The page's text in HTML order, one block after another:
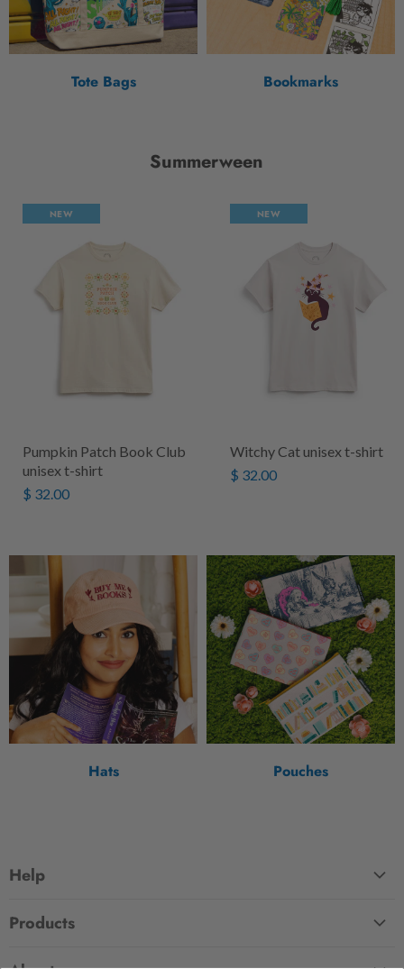
Tote Bags Bookmarks
Summerween
NEW
Pumpkin Patch Book Club
unisex t-shirt
$ 32.00
NEW
Witchy Cat unisex t-shirt
$ 32.00
Hats Pouches
Help
Products